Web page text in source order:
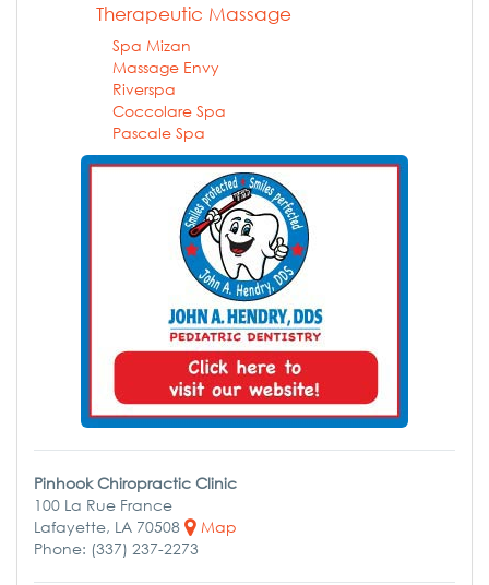
Therapeutic Massage
Spa Mizan
Massage Envy
Riverspa
Coccolare Spa
Pascale Spa
Pinhook Chiropractic Clinic
100 La Rue France
Lafayette, LA 70508
Map
Phone: (337) 237-2273